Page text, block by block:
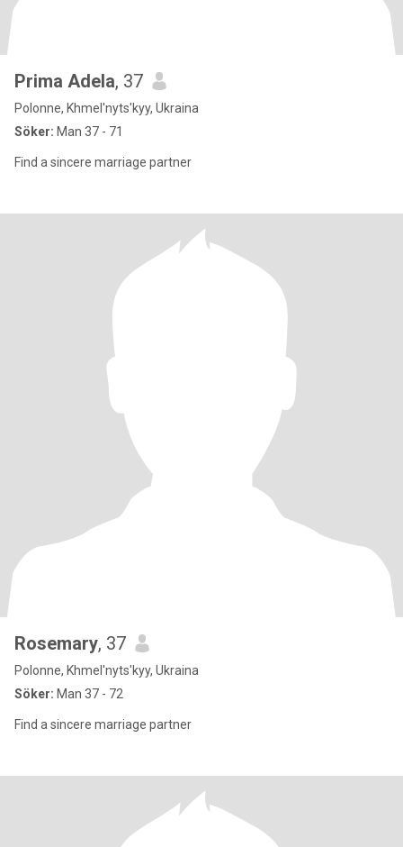
Prima Adela, 37
Polonne, Khmel'nyts'kyy, Ukraina
Söker: Man 37 - 71
Find a sincere marriage partner
Rosemary, 37
Polonne, Khmel'nyts'kyy, Ukraina
Söker: Man 37 - 72
Find a sincere marriage partner